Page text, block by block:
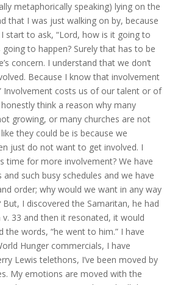
metaphorically speaking) lying on the
that I was just walking on by, because
start to ask, “Lord, how is it going to
to happen? Surely that has to be
concern. I understand that we don’t
Because I know that involvement
Involvement costs us of our talent or of
think a reason why many
growing, or many churches are not
they could be is because we
just do not want to get involved. I
time for more involvement? We have
and such busy schedules and we have
order; why would we want in any way
I discovered the Samaritan, he had
v. 33 and then it resonated, it would
the words, “he went to him.” I have
Hunger commercials, I have
Lewis telethons, I’ve been moved by
My emotions are moved with the